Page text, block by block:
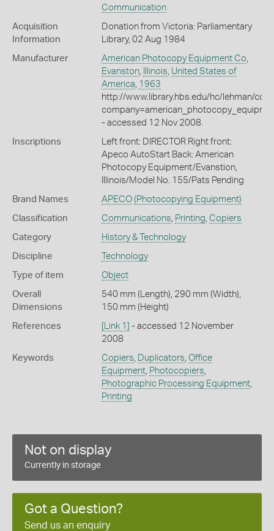
Communication
Acquisition
Information
Donation from Victoria: Parliamentary
Library, 02 Aug 1984
Manufacturer American Photocopy Equipment Co,
Evanston, Illinois, United States of
America, 1963
http://www.library.hbs.edu/hc/lehman/
- accessed 12 Nov 2008.
Inscriptions
Left front: DIRECTOR Right front:
Apeco AutoStart Back: American
Photocopy Equipment/Evanstion,
Illinois/Model No. 155/Pats Pending
Brand Names APECO (Photocopying Equipment)
Classification Communications, Printing, Copiers
Category History & Technology
Discipline Technology
Type of item Object
Overall
Dimensions
540 mm (Length), 290 mm (Width),
150 mm (Height)
References [Link 1]
- accessed 12 November
2008
Keywords Copiers, Duplicators, Office
Equipment, Photocopiers,
Photographic Processing Equipment,
Printing
Not on display
Currently in storage
Got a Question?
Send us an enquiry